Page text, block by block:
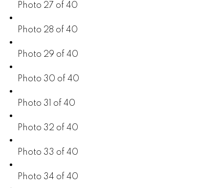
Photo 27 of 40
Photo 28 of 40
Photo 29 of 40
Photo 30 of 40
Photo 31 of 40
Photo 32 of 40
Photo 33 of 40
Photo 34 of 40